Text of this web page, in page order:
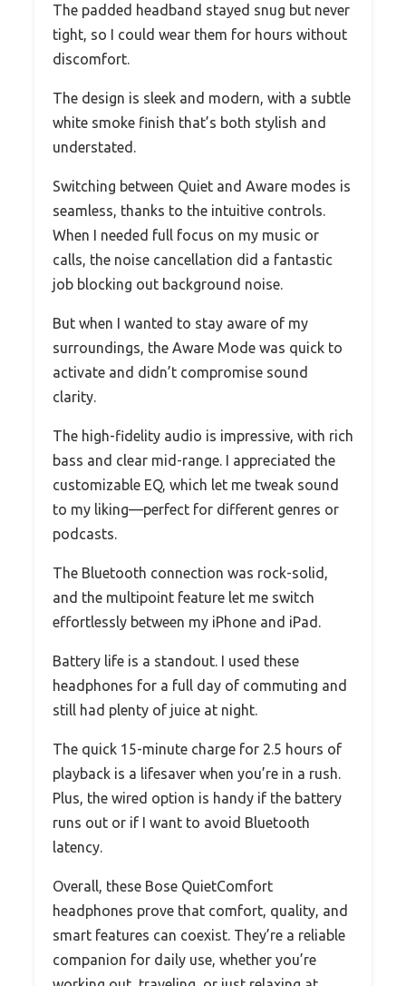
The padded headband stayed snug but never
tight, so I could wear them for hours without
discomfort.
The design is sleek and modern, with a subtle
white smoke finish that’s both stylish and
understated.
Switching between Quiet and Aware modes is
seamless, thanks to the intuitive controls.
When I needed full focus on my music or
calls, the noise cancellation did a fantastic
job blocking out background noise.
But when I wanted to stay aware of my
surroundings, the Aware Mode was quick to
activate and didn’t compromise sound
clarity.
The high-fidelity audio is impressive, with rich
bass and clear mid-range. I appreciated the
customizable EQ, which let me tweak sound
to my liking—perfect for different genres or
podcasts.
The Bluetooth connection was rock-solid,
and the multipoint feature let me switch
effortlessly between my iPhone and iPad.
Battery life is a standout. I used these
headphones for a full day of commuting and
still had plenty of juice at night.
The quick 15-minute charge for 2.5 hours of
playback is a lifesaver when you’re in a rush.
Plus, the wired option is handy if the battery
runs out or if I want to avoid Bluetooth
latency.
Overall, these Bose QuietComfort
headphones prove that comfort, quality, and
smart features can coexist. They’re a reliable
companion for daily use, whether you’re